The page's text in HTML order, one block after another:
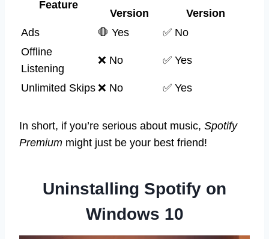
Feature
Version
Version
Ads
🛑 Yes
✅ No
Offline
Listening
❌ No ✅ Yes
Unlimited Skips ❌ No ✅ Yes
In short, if you’re serious about music, Spotify
Premium might just be your best friend!
Uninstalling Spotify on
Windows 10